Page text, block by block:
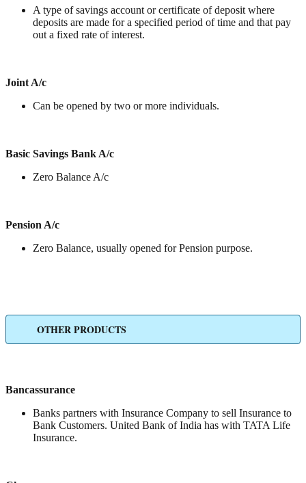
A type of savings account or certificate of deposit where
deposits are made for a specified period of time and that pay
out a fixed rate of interest.
Joint A/c
Can be opened by two or more individuals.
Basic Savings Bank A/c
Zero Balance A/c
Pension A/c
Zero Balance, usually opened for Pension purpose.
OTHER PRODUCTS
Bancassurance
Banks partners with Insurance Company to sell Insurance to
Bank Customers. United Bank of India has with TATA Life
Insurance.